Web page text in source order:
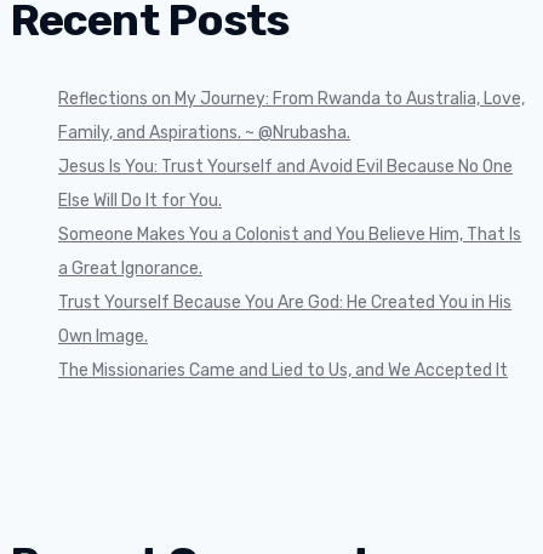
Recent Posts
Reflections on My Journey: From Rwanda to Australia, Love,
Family, and Aspirations. ~ @Nrubasha.
Jesus Is You: Trust Yourself and Avoid Evil Because No One
Else Will Do It for You.
Someone Makes You a Colonist and You Believe Him, That Is
a Great Ignorance.
Trust Yourself Because You Are God: He Created You in His
Own Image.
The Missionaries Came and Lied to Us, and We Accepted It